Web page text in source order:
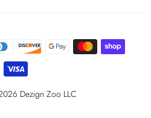
Dezign Zoo LLC